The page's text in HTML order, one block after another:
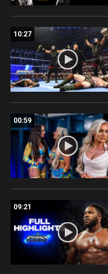
10:27
00:59
09:21